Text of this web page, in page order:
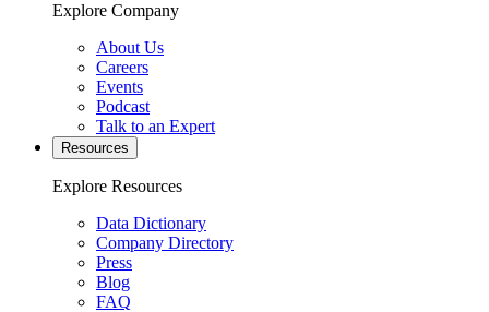
Explore Company
About Us
Careers
Events
Podcast
Talk to an Expert
Resources
Explore Resources
Data Dictionary
Company Directory
Press
Blog
FAQ